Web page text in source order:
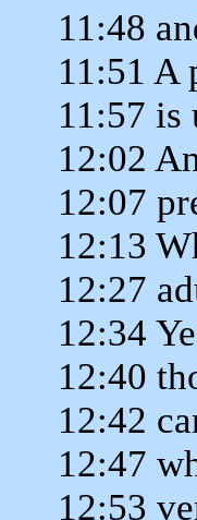
11:48
11:51 A
11:57 is
12:02
12:07
12:13
12:27
12:34
12:40
12:42
12:47
12:53